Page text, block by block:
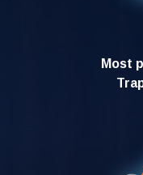
Most